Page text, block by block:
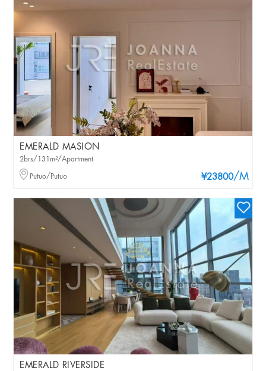
EMERALD MASION
¥23800/M
2brs/131m²/Apartment
Putuo/Putuo
EMERALD RIVERSIDE